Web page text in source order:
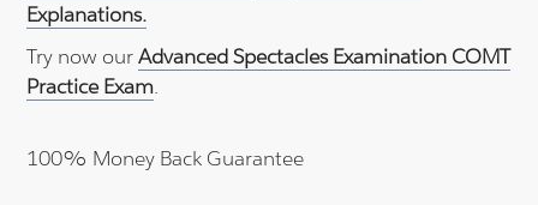
Explanations.
Try now ourAdvanced Spectacles Examination COMT
Practice Exam.
100% Money Back Guarantee